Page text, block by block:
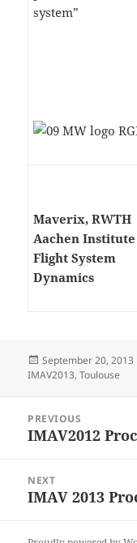
system”
Maverix, RWTH
Aachen
Flight System
Dynamics
Posted
on
September 20, 2013
IMAV2013,Toulouse
navigation
PREVIOUS
Previous
IMAV2012
NEXT
Next
IMAV 2013